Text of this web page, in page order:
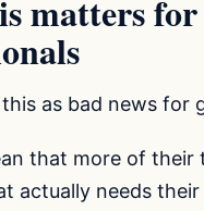
matters for
as bad news for
that more of their
actually needs their